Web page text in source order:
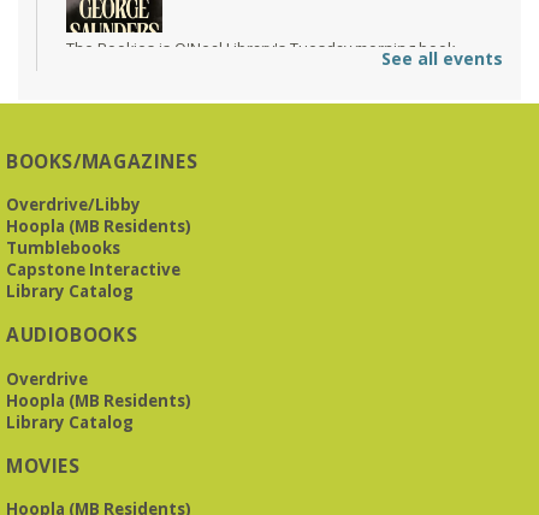
The Bookies is O'Neal Library's Tuesday morning book
group. As of June 2026, we will meet at the LJCC on Montclair
Beginner American Sign Language (ASL) Classes
for teens and adults
Tue, Aug 11, 5:30pm - 6:30pm
This free, eight-week course will provide an introduction to
American Sign Language. Classes meet via Zoom.
Registration is required.
Registration is now closed
See all events
BOOKS/MAGAZINES
Overdrive/Libby
Hoopla (MB Residents)
Tumblebooks
Capstone Interactive
Library Catalog
AUDIOBOOKS
Overdrive
Hoopla (MB Residents)
Library Catalog
MOVIES
Hoopla (MB Residents)